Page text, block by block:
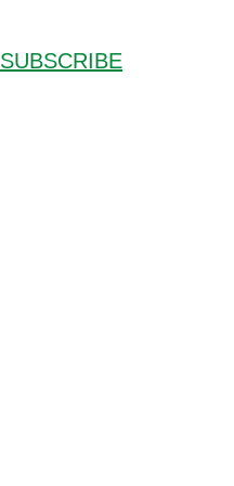
SUBSCRIBE